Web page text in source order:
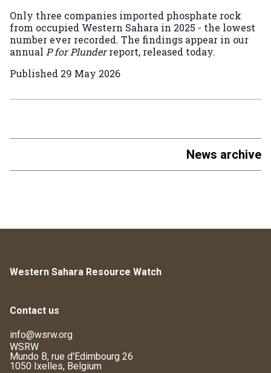
Only three companies imported phosphate rock
from occupied Western Sahara in 2025 - the lowest
number ever recorded. The findings appear in our
annual P for Plunderreport, released today.
Published 29 May 2026
News archive
Western Sahara Resource Watch
Contact us
info@wsrw.org
WSRW
Mundo B, rue d'Edimbourg 26
1050 Ixelles, Belgium